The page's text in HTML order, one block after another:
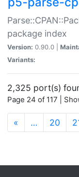
package index
Version: 0.90.0 |
Variants:
2,325 port(s)
Page 24 of 117 |
« … 20